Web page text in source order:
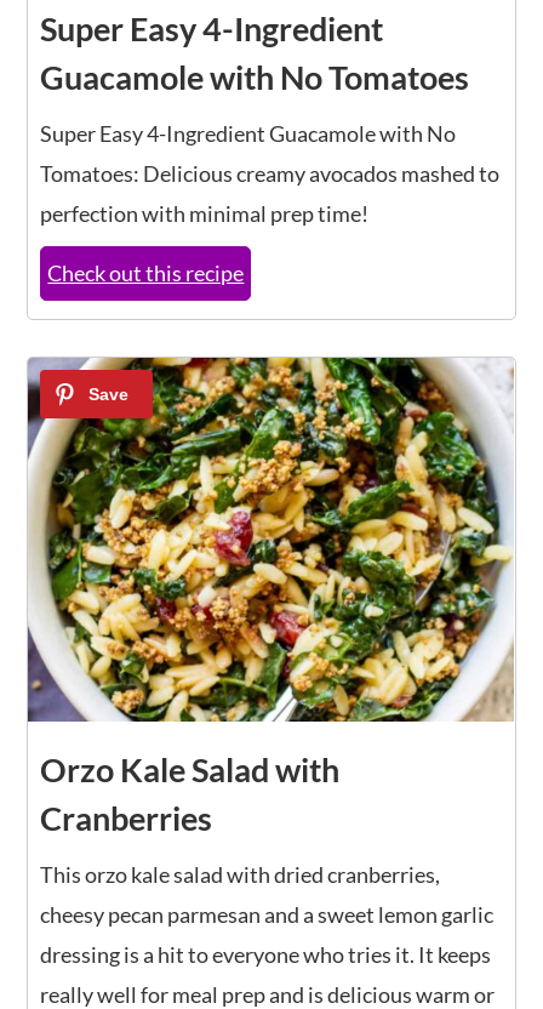
Super Easy 4-Ingredient
Guacamole with No Tomatoes
Super Easy 4-Ingredient Guacamole with No
Tomatoes: Delicious creamy avocados mashed to
perfection with minimal prep time!
Check out this recipe
10
Orzo Kale Salad with
Cranberries
This orzo kale salad with dried cranberries,
cheesy pecan parmesan and a sweet lemon garlic
dressing is a hit to everyone who tries it. It keeps
really well for meal prep and is delicious warm or